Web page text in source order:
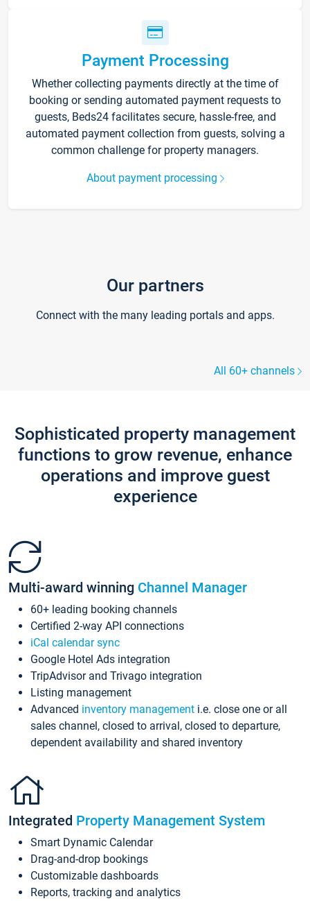
Payment Processing
Whether collecting payments directly at the time of
booking or sending automated payment requests to
guests, Beds24 facilitates secure, hassle-free, and
automated payment collection from guests, solving a
common challenge for property managers.
About payment processing
Our partners
Connect with the many leading portals and apps.
All 60+ channels
Sophisticated property management
functions to grow revenue, enhance
operations and improve guest
experience
Multi-award winning Channel Manager
60+ leading booking channels
Certified 2-way API connections
iCal calendar sync
Google Hotel Ads integration
TripAdvisor and Trivago integration
Listing management
Advanced inventory management i.e. close one or all
sales channel, closed to arrival, closed to departure,
dependent availability and shared inventory
Integrated Property Management System
Smart Dynamic Calendar
Drag-and-drop bookings
Customizable dashboards
Reports, tracking and analytics